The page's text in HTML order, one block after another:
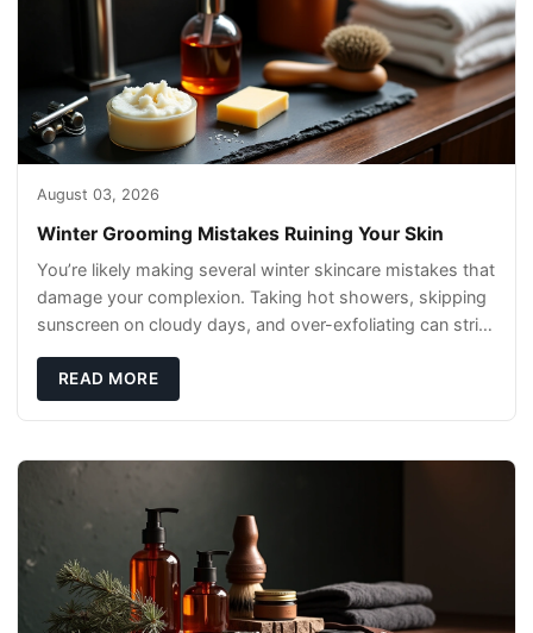
August 03, 2026
Winter Grooming Mistakes Ruining Your Skin
You’re likely making several winter skincare mistakes that
damage your complexion. Taking hot showers, skipping
sunscreen on cloudy days, and over-exfoliating can strip
READ MORE